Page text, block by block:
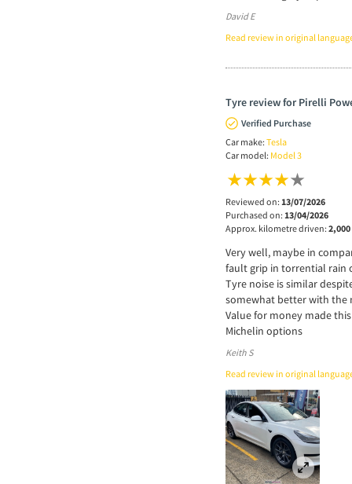
David E
Read review in original
Tyre review for Pirelli
Verified Purchase
Car make: Tesla
Car model: Model 3
Reviewed on: 13/07/2026
Purchased on: 13/04/2026
Approx. kilometre driven: 2,000
Very well, maybe in
fault grip in torrential rain
Tyre noise is similar
somewhat better with the
Value for money made
Michelin options
Keith S
Read review in original